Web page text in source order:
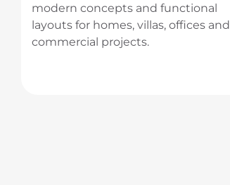
modern concepts and functional
layouts for homes, villas, offices and
commercial projects.